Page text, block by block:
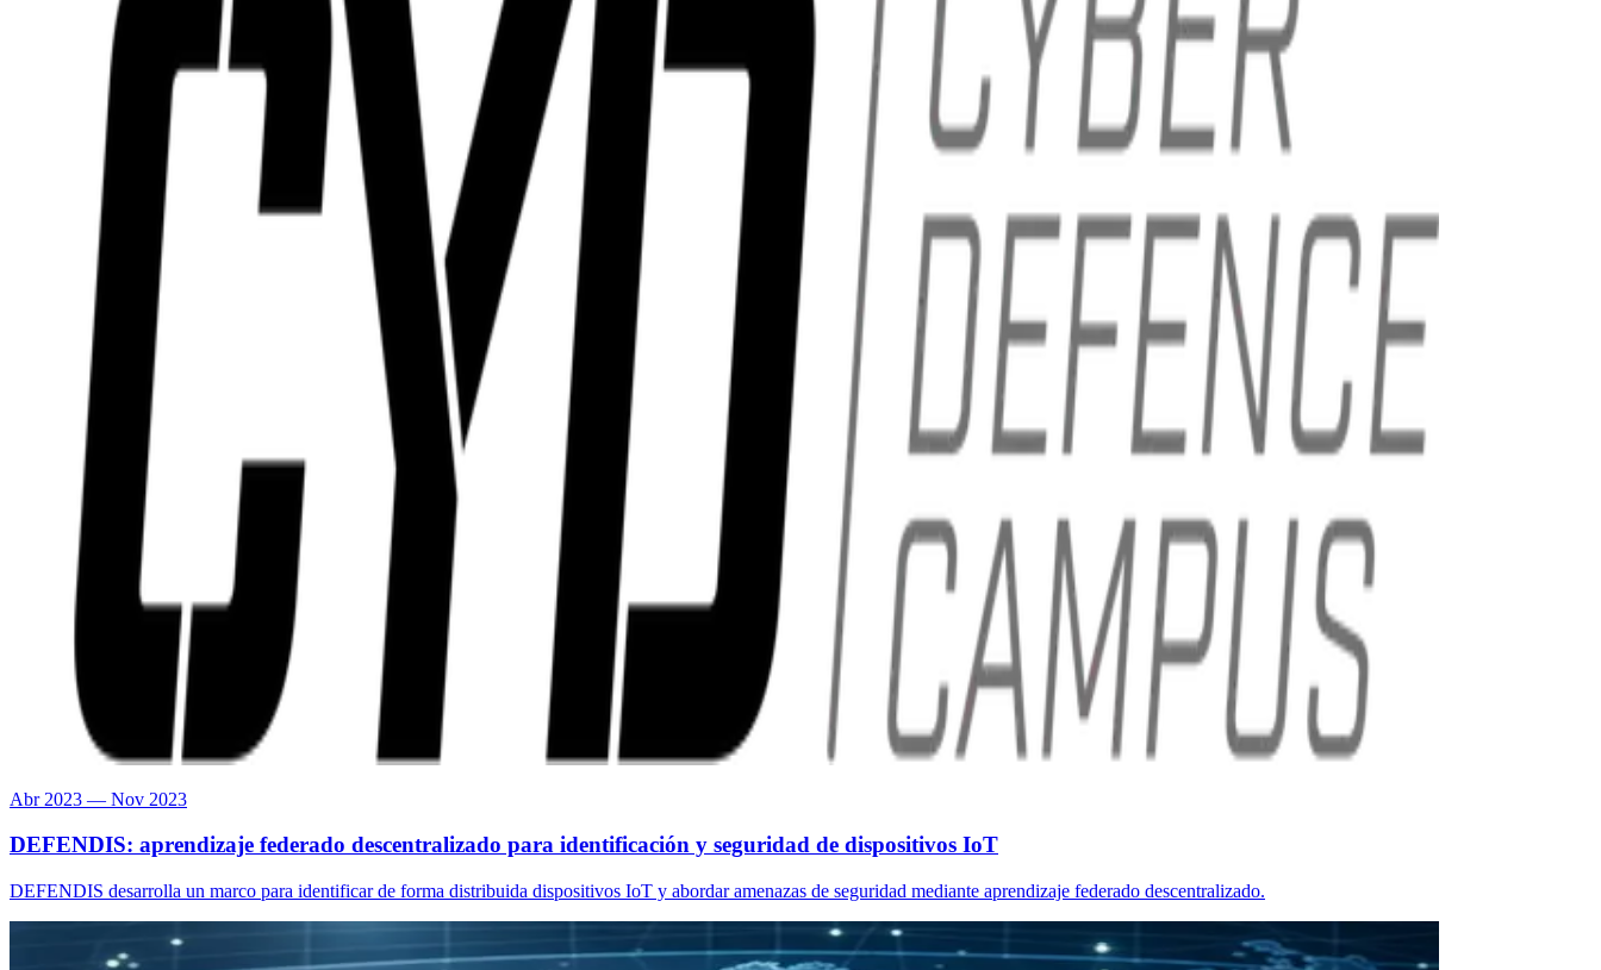
Abr 2023 — Nov 2023
DEFENDIS: aprendizaje federado descentralizado para identificación y seguridad de dispositivos IoT
DEFENDIS desarrolla un marco para identificar de forma distribuida dispositivos IoT y abordar amenazas de seguridad mediante aprendizaje federado descentralizado.